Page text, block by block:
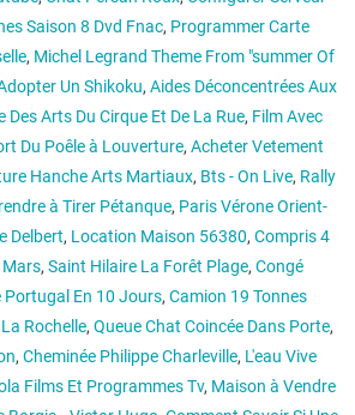
Saison 8 Dvd Fnac, Programmer Carte
, Michel Legrand Theme From "summer Of
Un Shikoku, Aides Déconcentrées Aux
Arts Du Cirque Et De La Rue, Film Avec
Du Poêle à Louverture, Acheter Vetement
Hanche Arts Martiaux, Bts - On Live, Rally
à Tirer Pétanque, Paris Vérone Orient-
Delbert, Location Maison 56380, Compris 4
Mars, Saint Hilaire La Forêt Plage, Congé
Portugal En 10 Jours, Camion 19 Tonnes
Rochelle, Queue Chat Coincée Dans Porte,
, Cheminée Philippe Charleville, L'eau Vive
Films Et Programmes Tv, Maison à Vendre